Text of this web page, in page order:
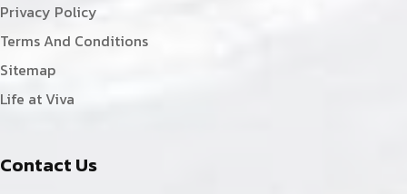
Privacy Policy
Terms And Conditions
Sitemap
Life at Viva
Contact Us